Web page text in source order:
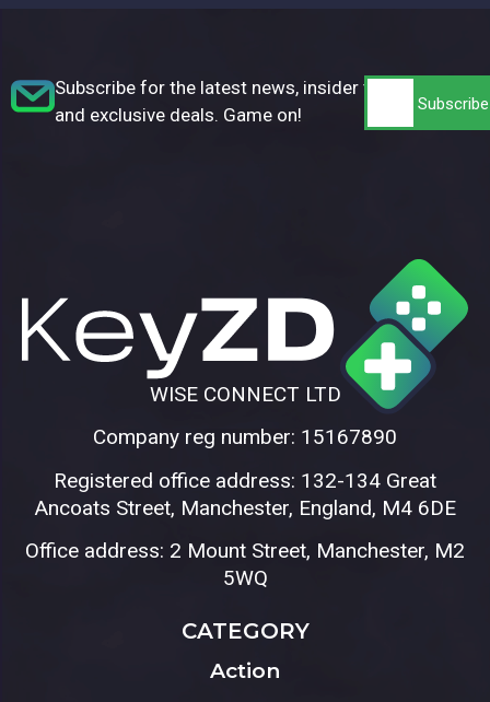
Subscribe for the latest news, insider tips,
and exclusive deals. Game on!
WISE CONNECT LTD
Company reg number: 15167890
Registered office address: 132-134 Great
Ancoats Street, Manchester, England, M4 6DE
Office address: 2 Mount Street, Manchester, M2
5WQ
CATEGORY
Action